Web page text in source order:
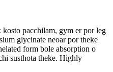
pacchilam, gym er por leg
glycinate neoar por theke
form bole absorption o
susthota theke. Highly